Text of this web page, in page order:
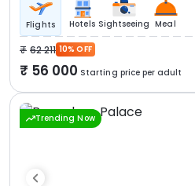
Flights Hotels Sightseeing Meal
62 211 10% OFF
56 000 Starting price per adult
Trending Now